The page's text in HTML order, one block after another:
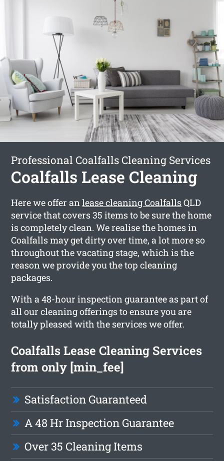
Professional Coalfalls Cleaning Services
Coalfalls Lease Cleaning
Here we offer anlease cleaning CoalfallsQLD
service that covers 35 items to be sure the home
is completely clean. We realise the homes in
Coalfalls may get dirty over time, a lot more so
throughout the vacating stage, which is the
reason we provide you the top cleaning
packages.
With a 48-hour inspection guarantee as part of
all our cleaning offerings to ensure you are
totally pleased with the services we offer.
Coalfalls Lease Cleaning Services
from only [min_fee]
Satisfaction Guaranteed
A 48 Hr Inspection Guarantee
Over 35 Cleaning Items